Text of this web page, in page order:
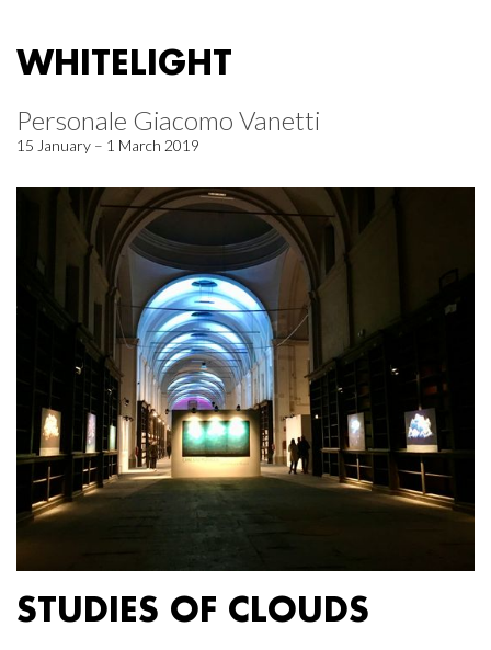
WHITELIGHT
Personale Giacomo Vanetti
15 January – 1 March 2019
STUDIES OF CLOUDS